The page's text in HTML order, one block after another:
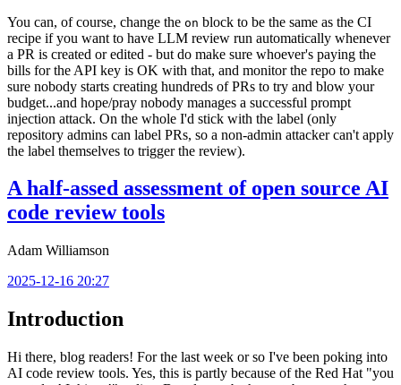
You can, of course, change the on block to be the same as the CI
recipe if you want to have LLM review run automatically whenever
a PR is created or edited - but do make sure whoever's paying the
bills for the API key is OK with that, and monitor the repo to make
sure nobody starts creating hundreds of PRs to try and blow your
budget...and hope/pray nobody manages a successful prompt
injection attack. On the whole I'd stick with the label (only
repository admins can label PRs, so a non-admin attacker can't apply
the label themselves to trigger the review).
A half-assed assessment of open source AI
code review tools
Adam Williamson
2025-12-16 20:27
Introduction
Hi there, blog readers! For the last week or so I've been poking into
AI code review tools. Yes, this is partly because of the Red Hat "you